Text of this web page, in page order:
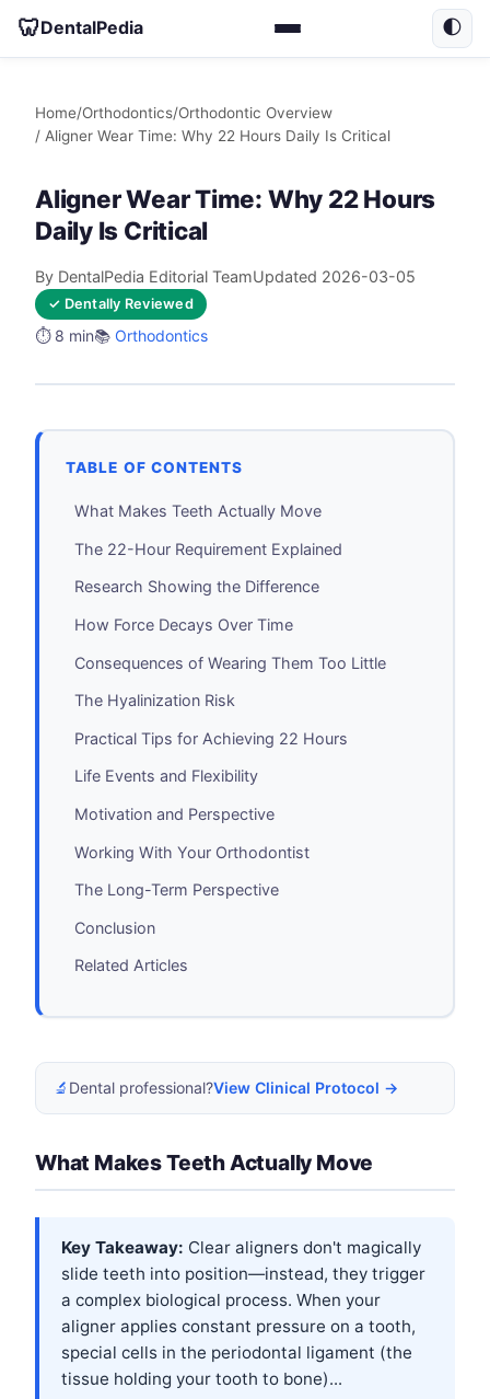
🦷DentalPedia 🌓
Home/Orthodontics/Orthodontic Overview
/ Aligner Wear Time: Why 22 Hours Daily Is Critical
Aligner Wear Time: Why 22 Hours
Daily Is Critical
By DentalPedia Editorial TeamUpdated 2026-03-05
✓ Dentally Reviewed
⏱️ 8 min📚 Orthodontics
TABLE OF CONTENTS
What Makes Teeth Actually Move
The 22-Hour Requirement Explained
Research Showing the Difference
How Force Decays Over Time
Consequences of Wearing Them Too Little
The Hyalinization Risk
Practical Tips for Achieving 22 Hours
Life Events and Flexibility
Motivation and Perspective
Working With Your Orthodontist
The Long-Term Perspective
Conclusion
Related Articles
🔬 Dental professional?View Clinical Protocol →
What Makes Teeth Actually Move
Key Takeaway: Clear aligners don't magically
slide teeth into position—instead, they trigger
a complex biological process. When your
aligner applies constant pressure on a tooth,
special cells in the periodontal ligament (the
tissue holding your tooth to bone)...